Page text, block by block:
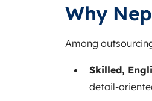
Why
Among
Skilled,